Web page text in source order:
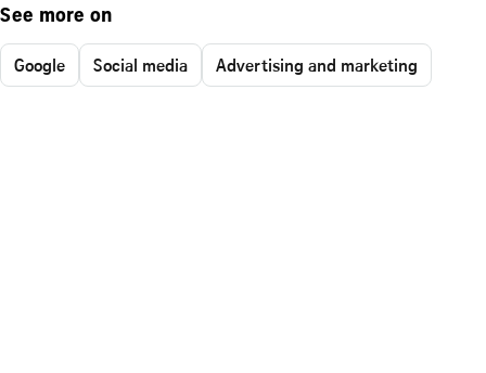
See more on
Google Social media Advertising and marketing